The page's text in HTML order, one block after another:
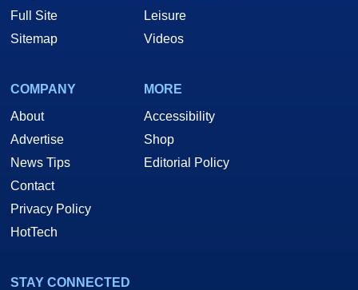
Full Site
Sitemap
Leisure
Videos
COMPANY
About
Advertise
News Tips
Contact
Privacy Policy
HotTech
MORE
Accessibility
Shop
Editorial Policy
STAY CONNECTED